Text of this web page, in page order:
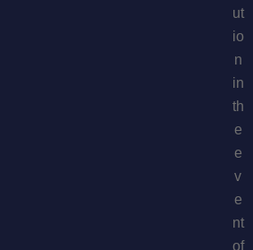
ut
io
n
in
th
e
e
v
e
nt
of